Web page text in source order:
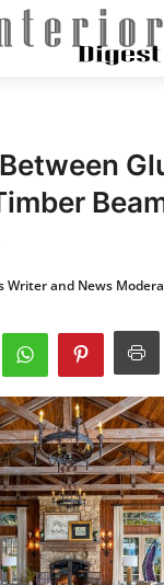
Writer and News